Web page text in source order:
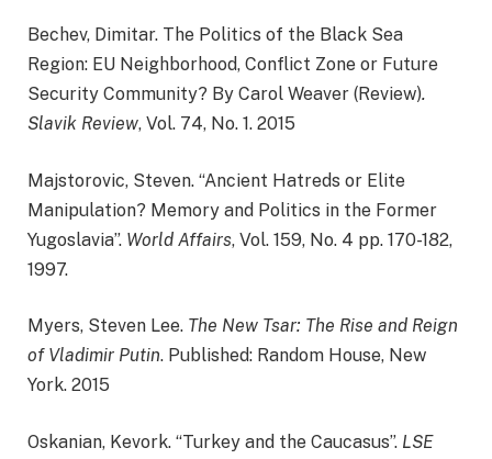
Bechev, Dimitar. The Politics of the Black Sea
Region: EU Neighborhood, Conflict Zone or Future
Security Community? By Carol Weaver (Review).
Slavik Review, Vol. 74, No. 1. 2015
Majstorovic, Steven. “Ancient Hatreds or Elite
Manipulation? Memory and Politics in the Former
Yugoslavia”. World Affairs, Vol. 159, No. 4 pp. 170-182,
1997.
Myers, Steven Lee. The New Tsar: The Rise and Reign
of Vladimir Putin. Published: Random House, New
York. 2015
Oskanian, Kevork. “Turkey and the Caucasus”. LSE